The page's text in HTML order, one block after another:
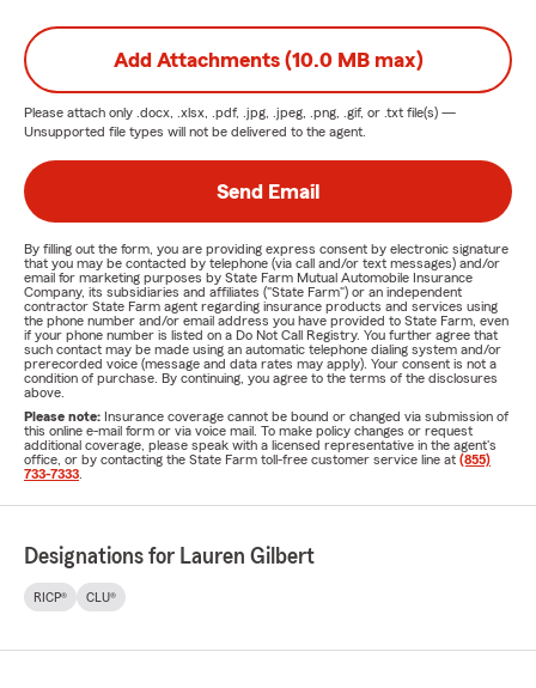
Add Attachments (10.0 MB max)
Please attach only .docx, .xlsx, .pdf, .jpg, .jpeg, .png, .gif, or .txt file(s) —
Unsupported file types will not be delivered to the agent.
Send Email
By filling out the form, you are providing express consent by electronic signature
that you may be contacted by telephone (via call and/or text messages) and/or
email for marketing purposes by State Farm Mutual Automobile Insurance
Company, its subsidiaries and affiliates ("State Farm") or an independent
contractor State Farm agent regarding insurance products and services using
the phone number and/or email address you have provided to State Farm, even
if your phone number is listed on a Do Not Call Registry. You further agree that
such contact may be made using an automatic telephone dialing system and/or
prerecorded voice (message and data rates may apply). Your consent is not a
condition of purchase. By continuing, you agree to the terms of the disclosures
above.
Please note: Insurance coverage cannot be bound or changed via submission of
this online e-mail form or via voice mail. To make policy changes or request
additional coverage, please speak with a licensed representative in the agent's
office, or by contacting the State Farm toll-free customer service line at (855)
733-7333
Designations for Lauren Gilbert
RICP® CLU®